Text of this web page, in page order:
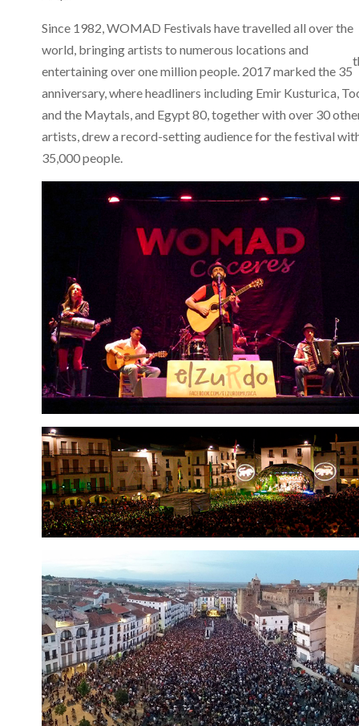
Since 1982, WOMAD Festivals have travelled all over the
world, bringing artists to numerous locations and
entertaining over one million people. 2017 marked the 35
anniversary, where headliners including Emir Kusturica,
and the Maytals, and Egypt 80, together with over 30
artists, drew a record-setting audience for the festival
35,000 people.